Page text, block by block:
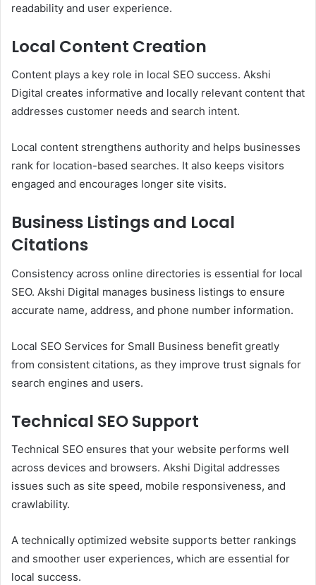
readability and user experience.
Local Content Creation
Content plays a key role in local SEO success. Akshi
Digital creates informative and locally relevant content that
addresses customer needs and search intent.
Local content strengthens authority and helps businesses
rank for location-based searches. It also keeps visitors
engaged and encourages longer site visits.
Business Listings and Local
Citations
Consistency across online directories is essential for local
SEO. Akshi Digital manages business listings to ensure
accurate name, address, and phone number information.
Local SEO Services for Small Business benefit greatly
from consistent citations, as they improve trust signals for
search engines and users.
Technical SEO Support
Technical SEO ensures that your website performs well
across devices and browsers. Akshi Digital addresses
issues such as site speed, mobile responsiveness, and
crawlability.
A technically optimized website supports better rankings
and smoother user experiences, which are essential for
local success.